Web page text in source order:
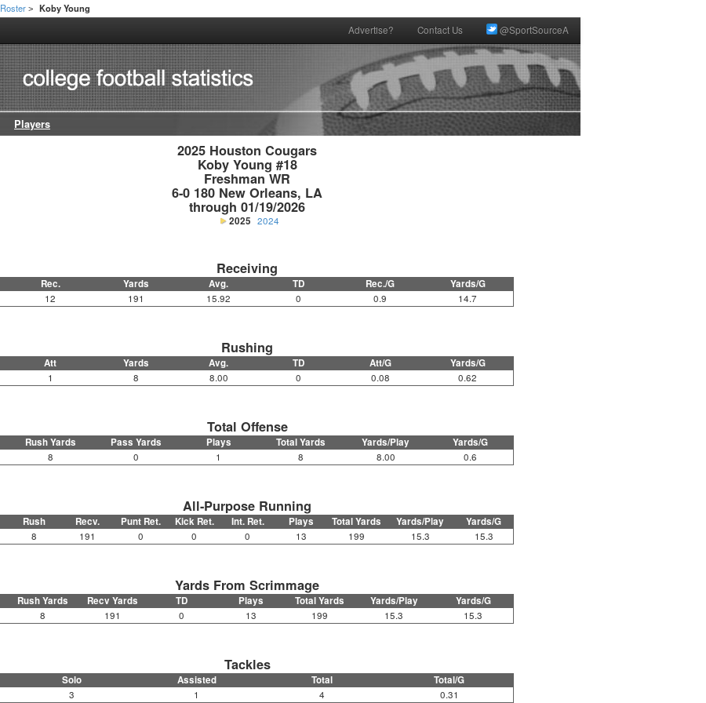
Roster > Koby Young
Advertise? Contact Us @SportSourceA
Players
2025 Houston Cougars
Koby Young #18
Freshman WR
6-0 180 New Orleans, LA
through 01/19/2026
2025 2024
Receiving
Rec. Yards Avg. TD Rec./G Yards/G
12 191 15.92 0 0.9 14.7
Rushing
Att Yards Avg. TD Att/G Yards/G
1 8 8.00 0 0.08 0.62
Total Offense
Rush Yards Pass Yards Plays Total Yards Yards/Play Yards/G
8 0 1 8 8.00 0.6
All-Purpose Running
Rush Recv. Punt Ret. Kick Ret. Int. Ret. Plays Total Yards Yards/Play Yards/G
8 191 0 0 0 13 199 15.3 15.3
Yards From Scrimmage
Rush Yards Recv Yards TD Plays Total Yards Yards/Play Yards/G
8 191 0 13 199 15.3 15.3
Tackles
Solo Assisted Total Total/G
3 1 4 0.31